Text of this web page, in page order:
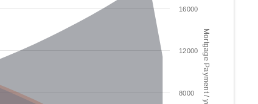
Mortgage Payment / year
8000
12000
16000